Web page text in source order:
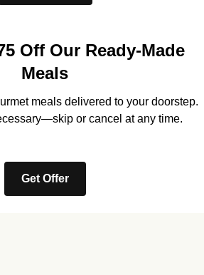
Off Our Ready-Made
Meals
meals delivered to your doorstep.
or cancel at any time.
Get Offer